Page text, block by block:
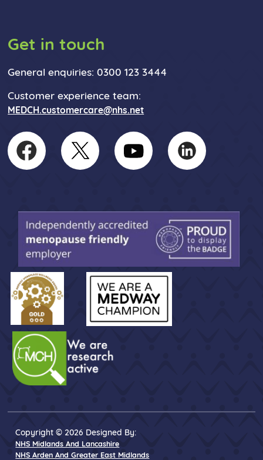
Get in touch
General enquiries: 0300 123 3444
Customer experience team:
MEDCH.customercare@nhs.net
Copyright © 2026 Designed By:
NHS Midlands And Lancashire
NHS Arden And Greater East Midlands